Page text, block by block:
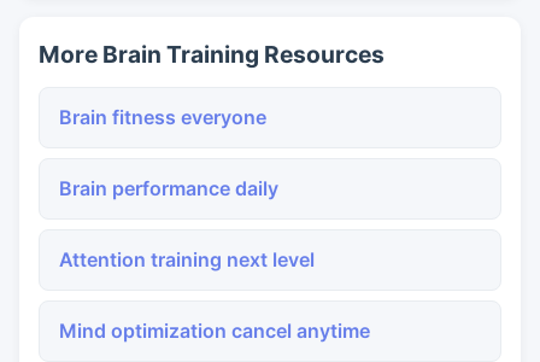
More Brain Training Resources
Brain fitness everyone
Brain performance daily
Attention training next level
Mind optimization cancel anytime